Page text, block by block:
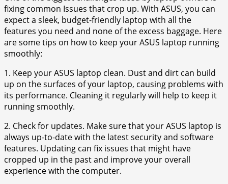
fixing common Issues that crop up. With ASUS, you can
expect a sleek, budget-friendly laptop with all the
features you need and none of the excess baggage. Here
are some tips on how to keep your ASUS laptop running
smoothly:
1. Keep your ASUS laptop clean. Dust and dirt can build
up on the surfaces of your laptop, causing problems with
its performance. Cleaning it regularly will help to keep it
running smoothly.
2. Check for updates. Make sure that your ASUS laptop is
always up-to-date with the latest security and software
features. Updating can fix issues that might have
cropped up in the past and improve your overall
experience with the computer.